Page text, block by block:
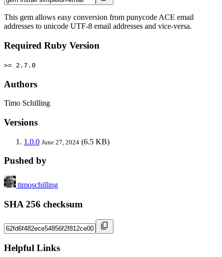
This gem allows easy conversion from punycode ACE email
addresses to unicode UTF-8 email addresses and vice-versa.
Required Ruby Version
>= 2.7.0
Authors
Timo Schilling
Versions
1.0.0 June 27, 2024 (6.5 KB)
Pushed by
timoschilling
SHA 256 checksum
Helpful Links